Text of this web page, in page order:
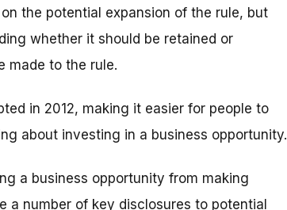
the potential expansion of the rule, but
whether it should be retained or
made to the rule.
in 2012, making it easier for people to
about investing in a business opportunity.
a business opportunity from making
a number of key disclosures to potential